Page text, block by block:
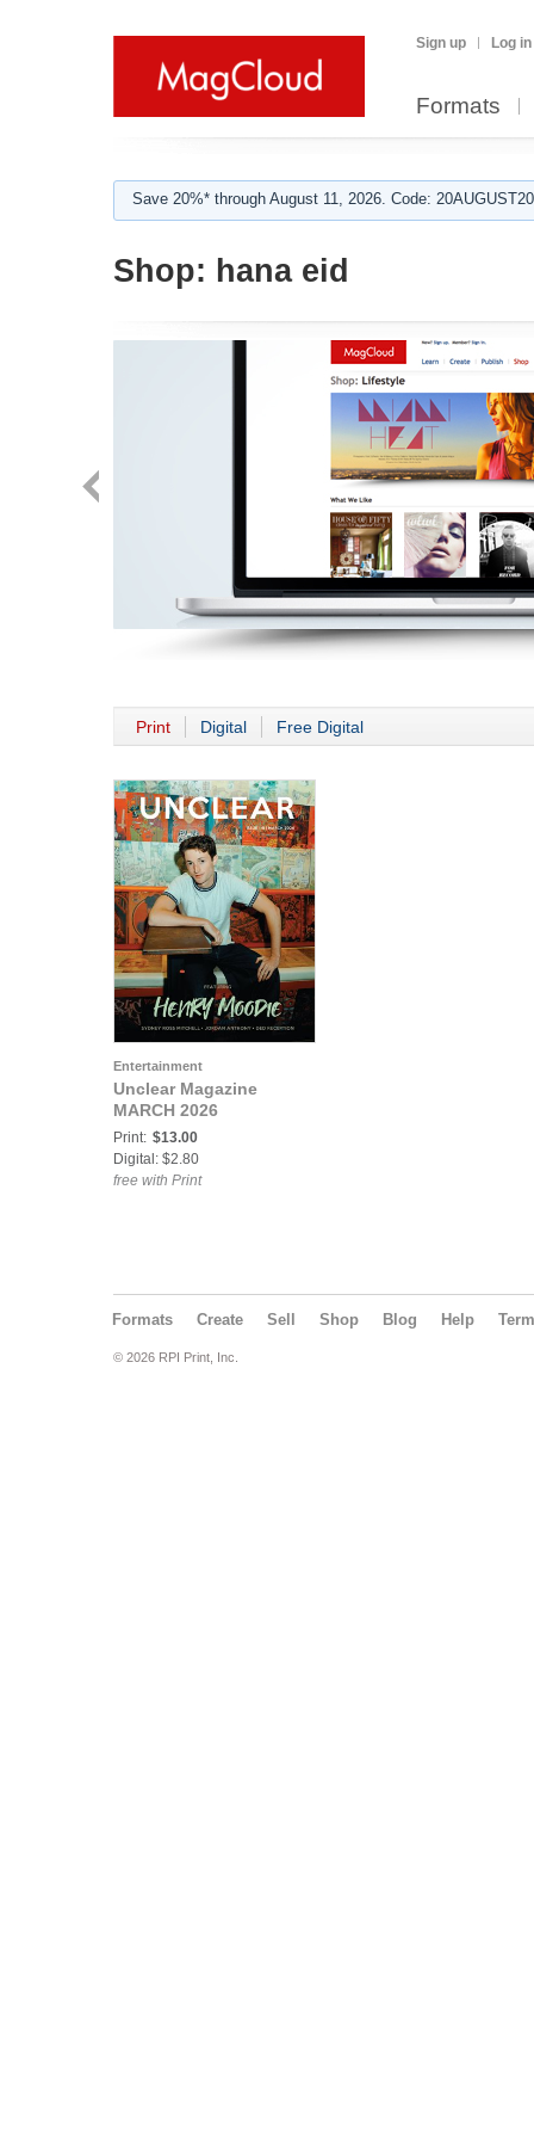
Sign up Log in
Formats
Save 20%* through August 11, 2026. Code:
Shop: hana eid
Print Digital Free Digital
Entertainment
Unclear Magazine
MARCH 2026
Print: $13.00
Digital: $2.80
free with Print
Formats Create Sell Shop Blog Help
© 2026 RPI Print, Inc.